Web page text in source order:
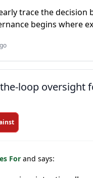
trace the
begins where
loop oversight
For and says: